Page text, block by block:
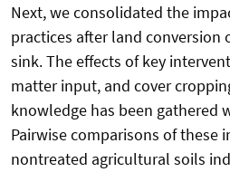
Next, we consolidated the
practices after land conversion
sink. The effects of key
matter input, and cover
knowledge has been gathered
Pairwise comparisons of these
nontreated agricultural soils